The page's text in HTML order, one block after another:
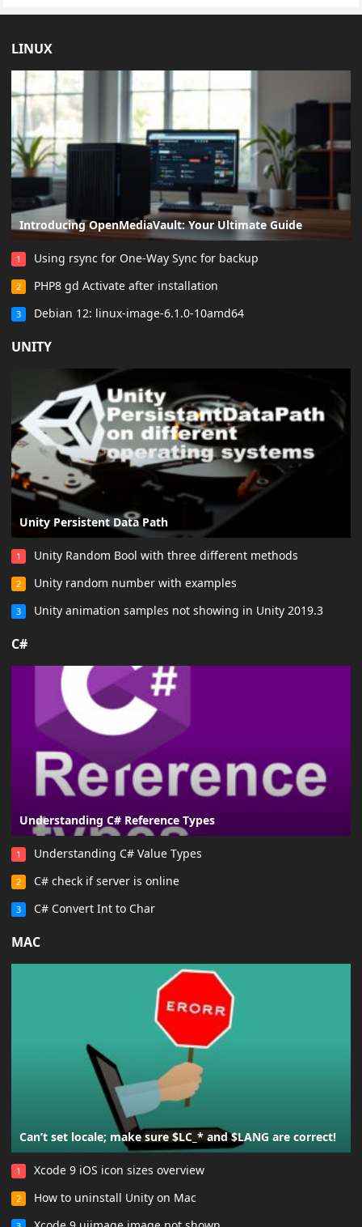
LINUX
Introducing OpenMediaVault: Your Ultimate Guide
1 Using rsync for One-Way Sync for backup
2 PHP8 gd Activate after installation
3 Debian 12: linux-image-6.1.0-10amd64
UNITY
Unity Persistent Data Path
1 Unity Random Bool with three different methods
2 Unity random number with examples
3 Unity animation samples not showing in Unity 2019.3
C#
Understanding C# Reference Types
1 Understanding C# Value Types
2 C# check if server is online
3 C# Convert Int to Char
MAC
Can’t set locale; make sure $LC_* and $LANG are correct!
1 Xcode 9 iOS icon sizes overview
2 How to uninstall Unity on Mac